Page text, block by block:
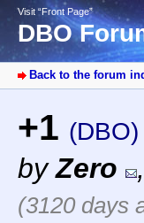
Visit “Front Page”
DBO
Back to the forum
+1 (DBO)
byZero ,
(3120 days